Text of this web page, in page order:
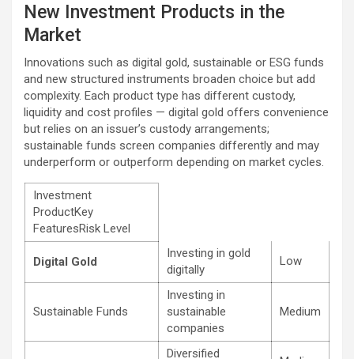
New Investment Products in the
Market
Innovations such as digital gold, sustainable or ESG funds
and new structured instruments broaden choice but add
complexity. Each product type has different custody,
liquidity and cost profiles — digital gold offers convenience
but relies on an issuer’s custody arrangements;
sustainable funds screen companies differently and may
underperform or outperform depending on market cycles.
Investment
ProductKey
FeaturesRisk Level
Digital Gold
Investing in gold
digitally
Low
Sustainable Funds
Investing in
sustainable
companies
Medium
Diversified